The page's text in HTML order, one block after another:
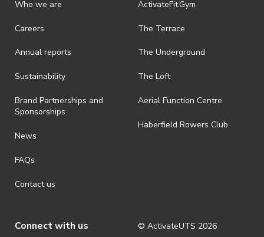
Who we are
Careers
Annual reports
Sustainability
Brand Partnerships and
Sponsorships
News
FAQs
Contact us
ActivateFit.Gym
The Terrace
The Underground
The Loft
Aerial Function Centre
Haberfield Rowers Club
Connect with us © ActivateUTS 2026